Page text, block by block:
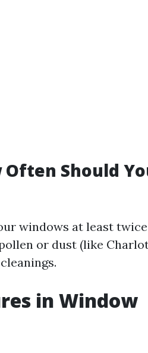
Should
windows at least twice
or dust (like
in Window